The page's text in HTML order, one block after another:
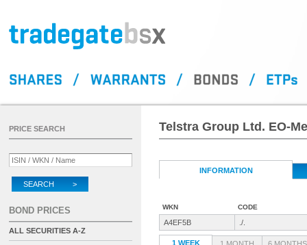
Telstra Group Ltd. EO-
INFORMATION
WKN CODE
A4EF5B ./.
1 WEEK 1 MONTH 6 MONTHS
PRICE SEARCH
SEARCH >
BOND PRICES
ALL SECURITIES A-Z